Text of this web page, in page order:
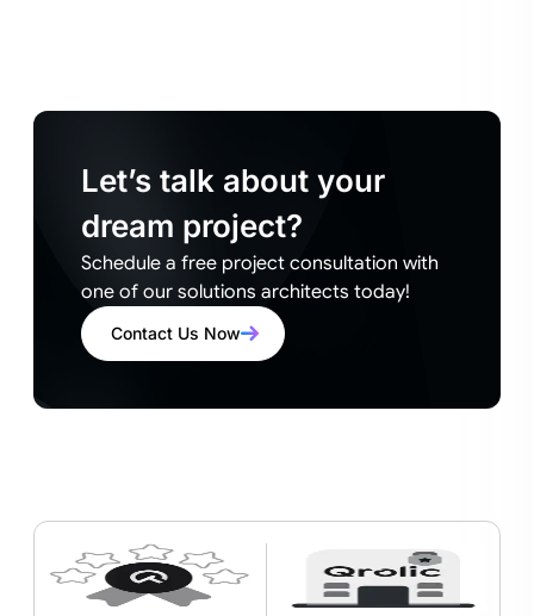
Let’s talk about your
dream project?
Schedule a free project consultation with
one of our solutions architects today!
Contact Us Now